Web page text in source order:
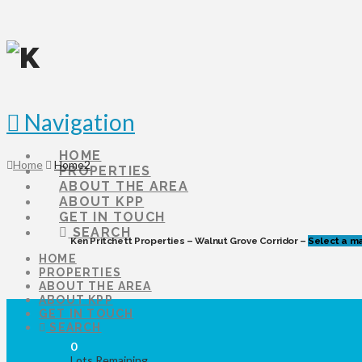
Navigation
HOME
PROPERTIES
ABOUT THE AREA
ABOUT KPP
GET IN TOUCH
SEARCH
HOME
PROPERTIES
ABOUT THE AREA
ABOUT KPP
GET IN TOUCH
SEARCH
Home Home2
Ken Pritchett Properties – Walnut Grove Corridor – Select a
0